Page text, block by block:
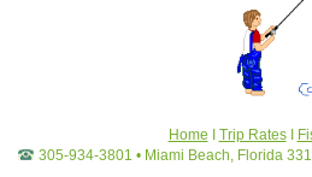
Home Trip RatesI
305-934-3801 • Miami Beach, Florida